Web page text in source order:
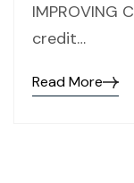
IMPROVING
credit…
Read More